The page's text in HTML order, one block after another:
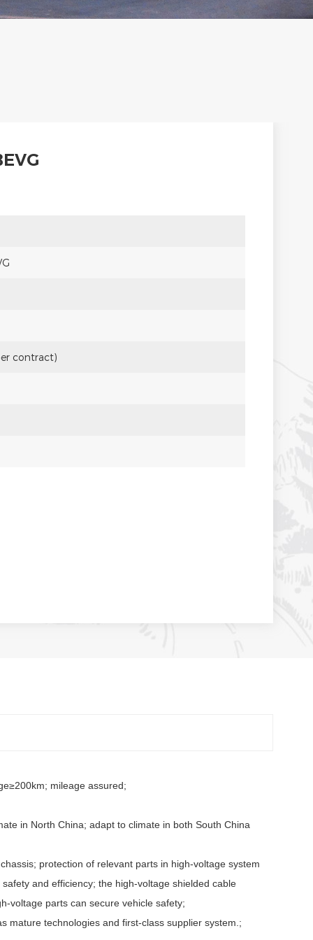
contract)
mileage assured;
in North China; adapt to climate in both South China
protection of relevant parts in high-voltage system
and efficiency; the high-voltage shielded cable
voltage parts can secure vehicle safety;
mature technologies and first-class supplier system.;